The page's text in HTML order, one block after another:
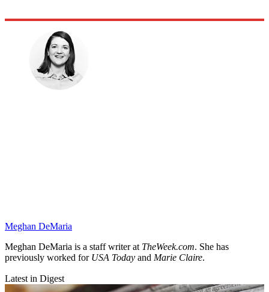
Meghan DeMaria
Meghan DeMaria is a staff writer at TheWeek.com. She has
previously worked forUSA Today and Marie Claire.
Latest in Digest